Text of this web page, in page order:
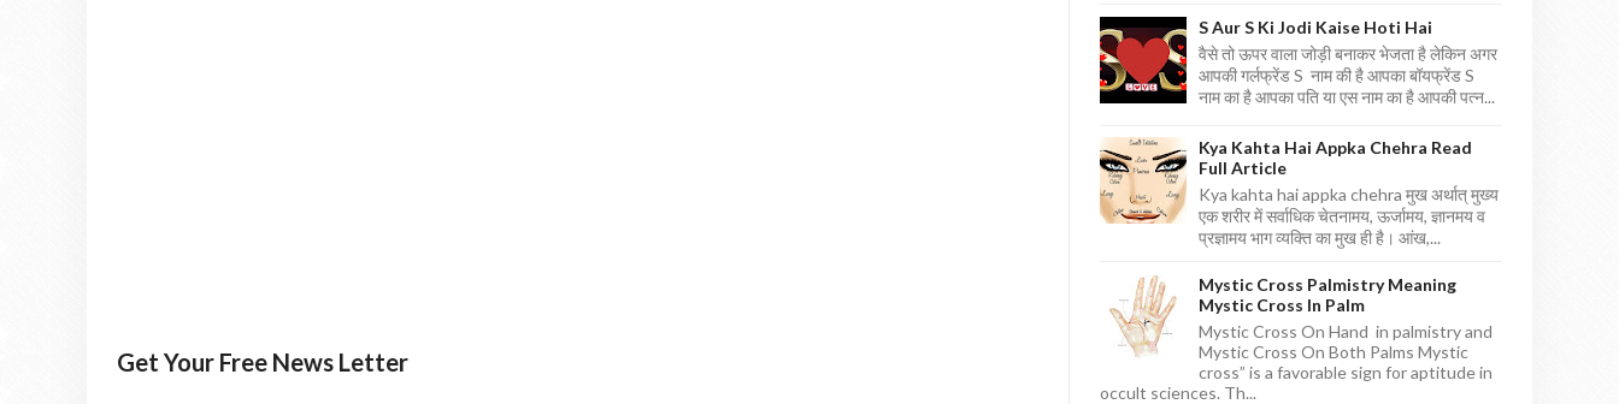
Get Your Free News Letter
S Aur S Ki Jodi Kaise Hoti Hai
वैसे तो ऊपर वाला जोड़ी बनाकर भेजता है लेकिन अगर
आपकी गर्लफ्रेंड S नाम की है आपका बॉयफ्रेंड S
नाम का है आपका पति या एस नाम का है आपकी पत्न...
Kya Kahta Hai Appka Chehra Read
Full Article
Kya kahta hai appka chehra मुख अर्थात् मुख्य
एक शरीर में सर्वाधिक चेतनामय, ऊर्जामय, ज्ञानमय व
प्रज्ञामय भाग व्यक्ति का मुख ही है। आंख,...
Mystic Cross Palmistry Meaning
Mystic Cross In Palm
Mystic Cross On Hand in palmistry and
Mystic Cross On Both Palms Mystic
cross” is a favorable sign for aptitude in
occult sciences. Th...